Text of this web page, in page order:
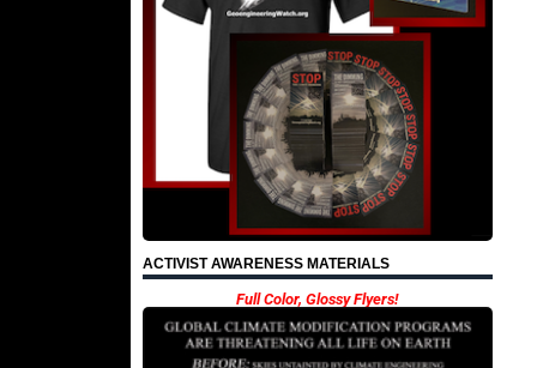
ACTIVIST AWARENESS MATERIALS
Full Color, Glossy Flyers!